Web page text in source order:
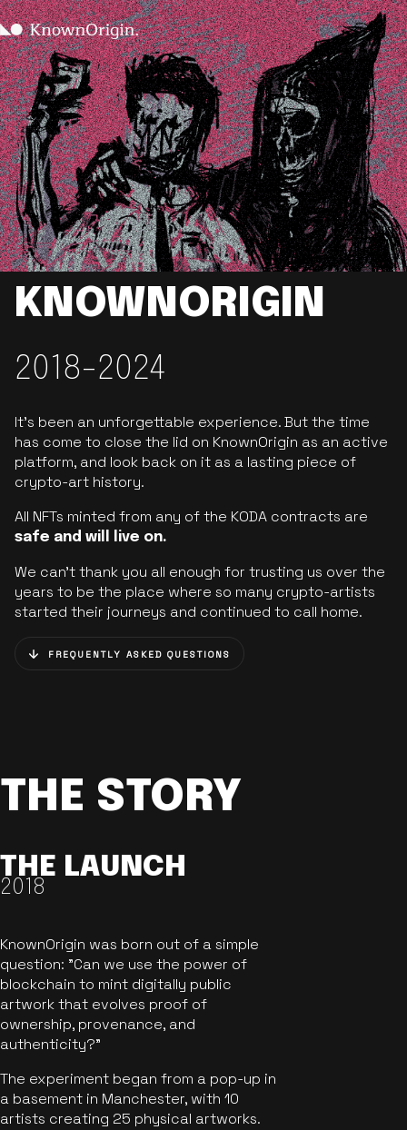
KNOWNORIGIN
2018-2024
It’s been an unforgettable experience. But the time
has come to close the lid on KnownOrigin as an active
platform, and look back on it as a lasting piece of
crypto-art history.
All NFTs minted from any of the KODA contracts are
safe and will live on.
We can’t thank you all enough for trusting us over the
years to be the place where so many crypto-artists
started their journeys and continued to call home.
FREQUENTLY ASKED QUESTIONS
THE STORY
THE LAUNCH
2018
KnownOrigin was born out of a simple
question: "Can we use the power of
blockchain to mint digitally public
artwork that evolves proof of
ownership, provenance, and
authenticity?"
The experiment began from a pop-up in
a basement in Manchester, with 10
artists creating 25 physical artworks.